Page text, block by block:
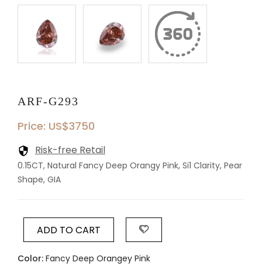
ARF-G293
Price: US$3750
Risk-free Retail
0.15CT, Natural Fancy Deep Orangy Pink, Si1 Clarity, Pear
Shape, GIA
ADD TO CART
Color: Fancy Deep Orangey Pink